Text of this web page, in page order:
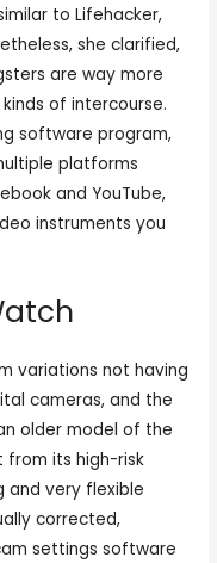
to Lifehacker,
she clarified,
are way more
of intercourse.
software program,
platforms
and YouTube,
instruments you
variations not having
cameras, and the
older model of the
from its high-risk
and very flexible
corrected,
settings software